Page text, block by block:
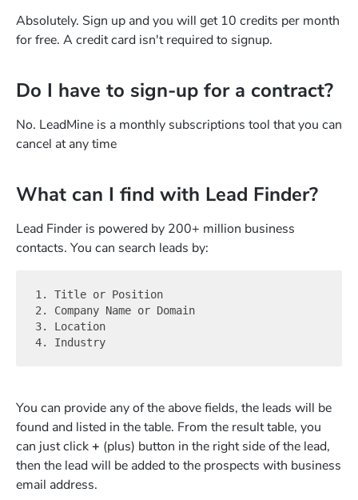
Absolutely. Sign up and you will get 10 credits per month
for free. A credit card isn't required to signup.
Do I have to sign-up for a contract?
No. LeadMine is a monthly subscriptions tool that you can
cancel at any time
What can I find with Lead Finder?
Lead Finder is powered by 200+ million business
contacts. You can search leads by:
1. Title or Position
2. Company Name or Domain
3. Location
You can provide any of the above fields, the leads will be
found and listed in the table. From the result table, you
can just click+ (plus) button in the right side of the lead,
then the lead will be added to the prospects with business
email address.